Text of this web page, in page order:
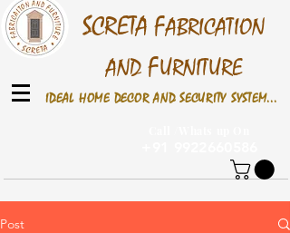
SCRETA FABRICATION
AND FURNITURE
IDEAL HOME DECOR AND SECURITY SYSTEM...
Post